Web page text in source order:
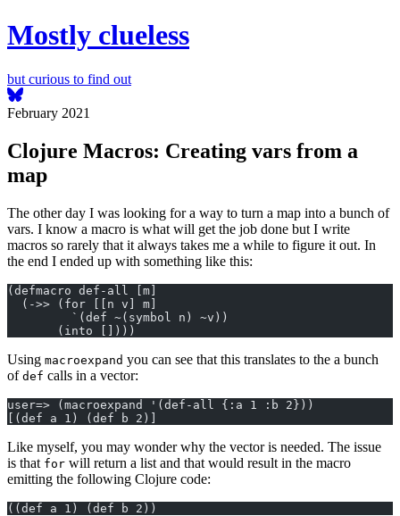
Mostly clueless
but curious to find out
February 2021
Clojure Macros: Creating vars from a
map
The other day I was looking for a way to turn a map into a bunch of
vars. I know a macro is what will get the job done but I write
macros so rarely that it always takes me a while to figure it out. In
the end I ended up with something like this:
(defmacro def-all [m]
  (->> (for [[n v] m]
         `(def ~(symbol n) ~v))
       (into [])))
Using macroexpand you can see that this translates to the a bunch
of def calls in a vector:
user=> (macroexpand '(def-all {:a 1 :b 2}))
[(def a 1) (def b 2)]
Like myself, you may wonder why the vector is needed. The issue
is that for will return a list and that would result in the macro
emitting the following Clojure code:
((def a 1) (def b 2))